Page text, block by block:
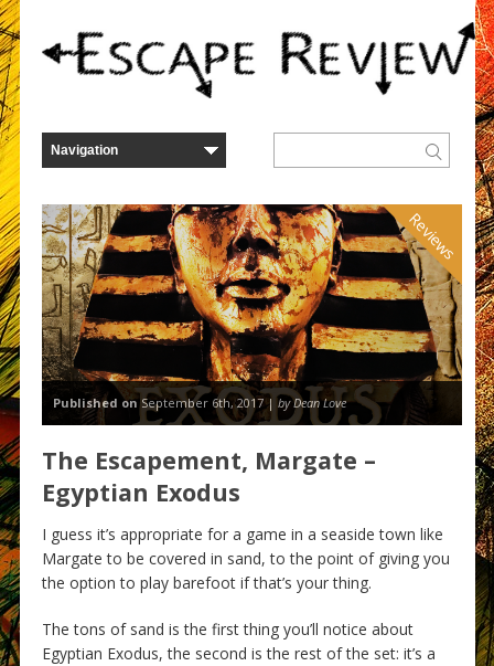
Reviews
Published onSeptember 6th, 2017 | by Dean Love
The Escapement, Margate –
Egyptian Exodus
I guess it’s appropriate for a game in a seaside town like
Margate to be covered in sand, to the point of giving you
the option to play barefoot if that’s your thing.
The tons of sand is the first thing you’ll notice about
Egyptian Exodus, the second is the rest of the set: it’s a